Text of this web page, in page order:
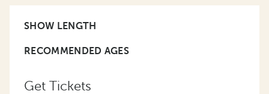
SHOW LENGTH
RECOMMENDED AGES
Get Tickets